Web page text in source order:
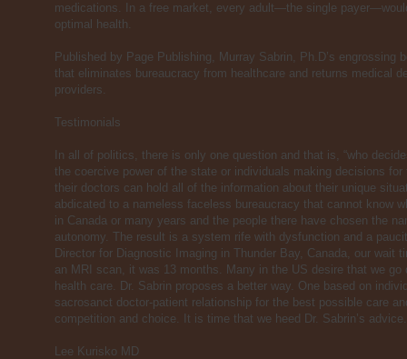
medications. In a free market, every adult—the single
optimal health.
Published by Page Publishing, Murray Sabrin, Ph.D’s engrossing
that eliminates bureaucracy from healthcare and returns medical
providers.
Testimonials
In all of politics, there is only one question and that is, “who
the coercive power of the state or individuals making decisions
their doctors can hold all of the information about their unique
abdicated to a nameless faceless bureaucracy that cannot know
in Canada or many years and the people there have chosen the
autonomy. The result is a system rife with dysfunction and a
Director for Diagnostic Imaging in Thunder Bay, Canada, our wait
an MRI scan, it was 13 months. Many in the US desire that we
health care. Dr. Sabrin proposes a better way. One based on
sacrosanct doctor-patient relationship for the best possible care
competition and choice. It is time that we heed Dr. Sabrin’s advice.
Lee Kurisko MD